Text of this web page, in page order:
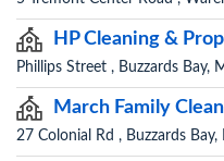
HP Cleaning &
Phillips Street , Buzzards Bay,
March Family
27 Colonial Rd , Buzzards